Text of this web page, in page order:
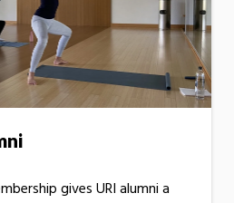
gives URI alumni a